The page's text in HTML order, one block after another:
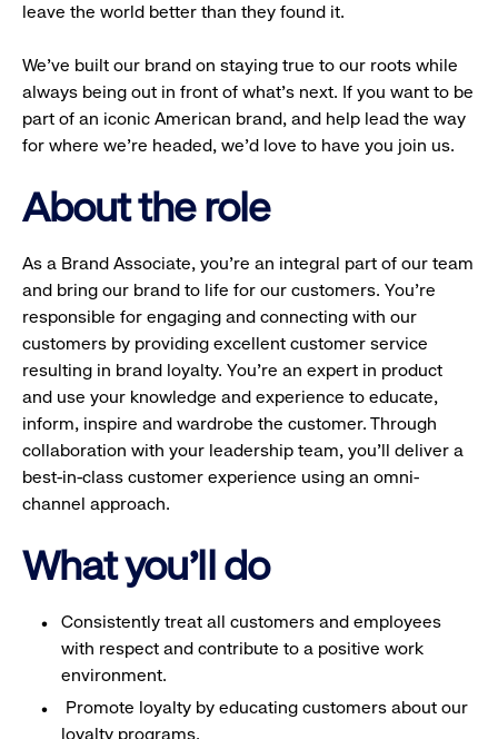
leave the world better than they found it.
We’ve built our brand on staying true to our roots while
always being out in front of what’s next. If you want to be
part of an iconic American brand, and help lead the way
for where we’re headed, we’d love to have you join us.
About the role
As a Brand Associate, you’re an integral part of our team
and bring our brand to life for our customers. You’re
responsible for engaging and connecting with our
customers by providing excellent customer service
resulting in brand loyalty. You’re an expert in product
and use your knowledge and experience to educate,
inform, inspire and wardrobe the customer. Through
collaboration with your leadership team, you’ll deliver a
best-in-class customer experience using an omni-
channel approach.
What you'll do
Consistently treat all customers and employees
with respect and contribute to a positive work
environment.
Promote loyalty by educating customers about our
loyalty programs.